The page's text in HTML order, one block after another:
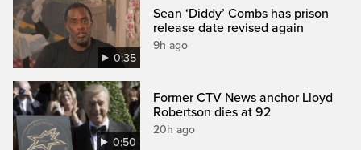
0:35
Sean ‘Diddy’ Combs has prison
release date revised again
9h ago
0:50
Former CTV News anchor Lloyd
Robertson dies at 92
20h ago